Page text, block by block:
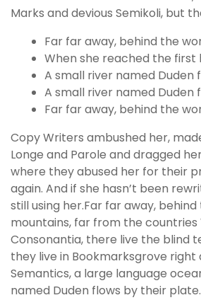
Marks and devious Semikoli, but
Far far away, behind the
When she reached the first
A small river named Duden
A small river named Duden
Far far away, behind the
Copy Writers ambushed her,
Longe and Parole and dragged
where they abused her for their
again. And if she hasn’t been
still using her.Far far away,
mountains, far from the countries
Consonantia, there live the blind
they live in Bookmarksgrove
Semantics, a large language
named Duden flows by their plate.